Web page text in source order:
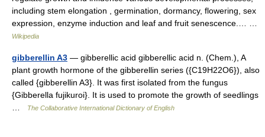
including stem elongation , germination, dormancy, flowering, sex
expression, enzyme induction and leaf and fruit senescence.… …
Wikipedia
gibberellin A3 — gibberellic acid gibberellic acid n. (Chem.), A
plant growth hormone of the gibberellin series ({C19H22O6}), also
called {gibberellin A3}. It was first isolated from the fungus
{Gibberella fujikuroi}. It is used to promote the growth of seedlings
The Collaborative International Dictionary of English